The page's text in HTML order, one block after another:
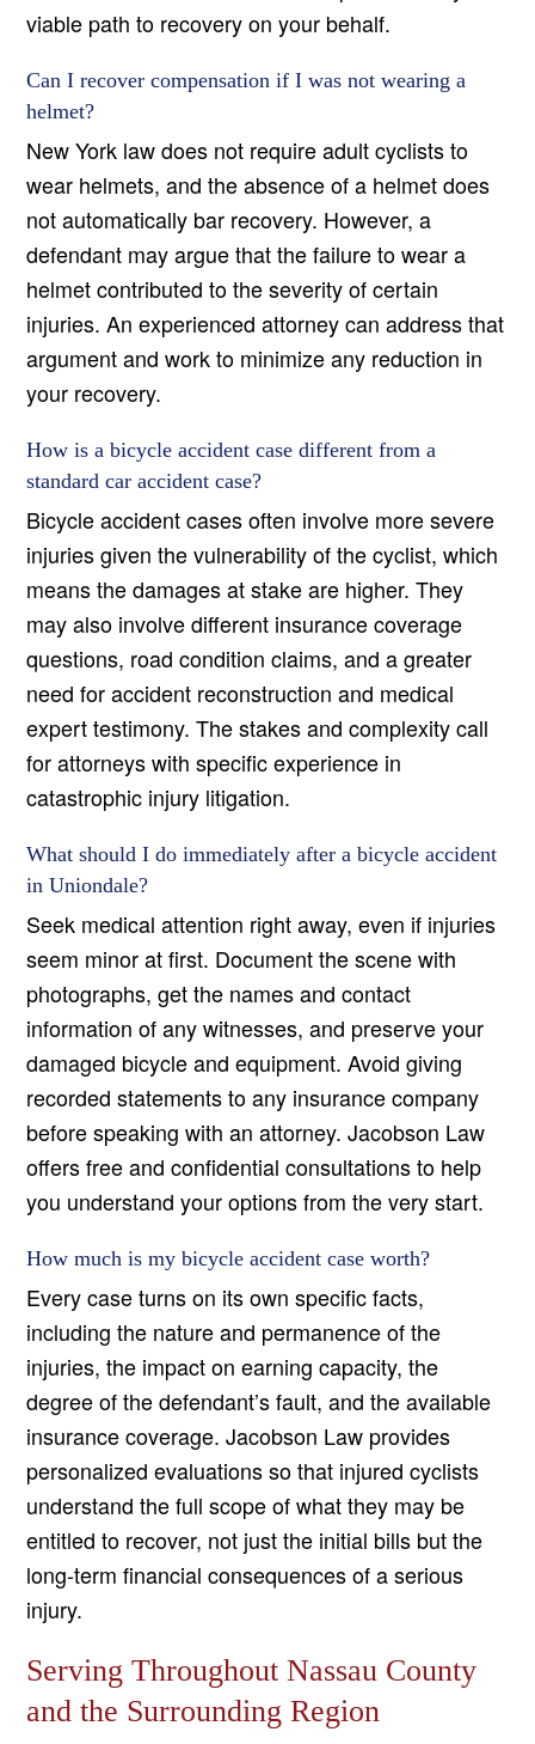
viable path to recovery on your behalf.
Can I recover compensation if I was not wearing a
helmet?
New York law does not require adult cyclists to
wear helmets, and the absence of a helmet does
not automatically bar recovery. However, a
defendant may argue that the failure to wear a
helmet contributed to the severity of certain
injuries. An experienced attorney can address that
argument and work to minimize any reduction in
your recovery.
How is a bicycle accident case different from a
standard car accident case?
Bicycle accident cases often involve more severe
injuries given the vulnerability of the cyclist, which
means the damages at stake are higher. They
may also involve different insurance coverage
questions, road condition claims, and a greater
need for accident reconstruction and medical
expert testimony. The stakes and complexity call
for attorneys with specific experience in
catastrophic injury litigation.
What should I do immediately after a bicycle accident
in Uniondale?
Seek medical attention right away, even if injuries
seem minor at first. Document the scene with
photographs, get the names and contact
information of any witnesses, and preserve your
damaged bicycle and equipment. Avoid giving
recorded statements to any insurance company
before speaking with an attorney. Jacobson Law
offers free and confidential consultations to help
you understand your options from the very start.
How much is my bicycle accident case worth?
Every case turns on its own specific facts,
including the nature and permanence of the
injuries, the impact on earning capacity, the
degree of the defendant’s fault, and the available
insurance coverage. Jacobson Law provides
personalized evaluations so that injured cyclists
understand the full scope of what they may be
entitled to recover, not just the initial bills but the
long-term financial consequences of a serious
injury.
Serving Throughout Nassau County
and the Surrounding Region